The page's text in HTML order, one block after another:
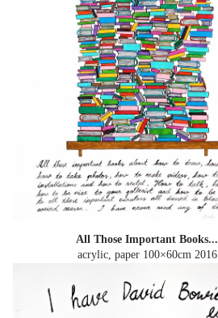
All Those Important Books...
acrylic, paper 100×60cm 2016